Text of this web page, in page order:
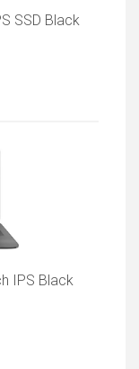
SSD Black
IPS Black